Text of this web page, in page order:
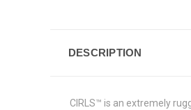
DESCRIPTION
CIRLS™ is an extremely